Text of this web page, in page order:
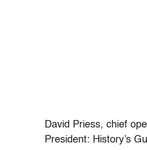
David Priess, chief
President: History’s